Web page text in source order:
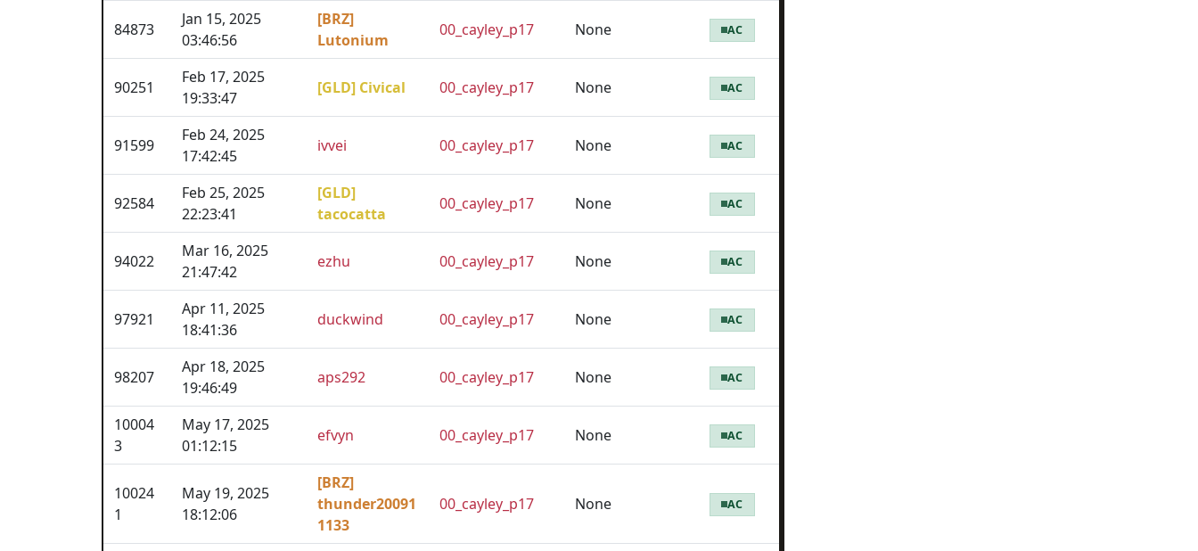
84873
Jan 15, 2025
03:46:56
[BRZ]
Lutonium
00_cayley_p17 None AC
90251
Feb 17, 2025
19:33:47
[GLD] Civical 00_cayley_p17 None AC
91599
Feb 24, 2025
17:42:45
ivvei 00_cayley_p17 None AC
92584
Feb 25, 2025
22:23:41
[GLD]
tacocatta
00_cayley_p17 None AC
94022
Mar 16, 2025
21:47:42
ezhu 00_cayley_p17 None AC
97921
Apr 11, 2025
18:41:36
duckwind 00_cayley_p17 None AC
98207
Apr 18, 2025
19:46:49
aps292 00_cayley_p17 None AC
10004
3
May 17, 2025
01:12:15
efvyn 00_cayley_p17 None AC
10024
1
May 19, 2025
18:12:06
[BRZ]
thunder20091
1133
00_cayley_p17 None AC